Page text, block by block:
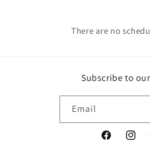
There are no
Subscribe to
Email